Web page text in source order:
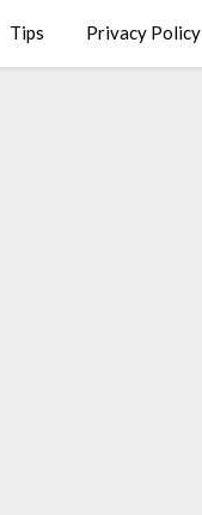
Tips Privacy Policy